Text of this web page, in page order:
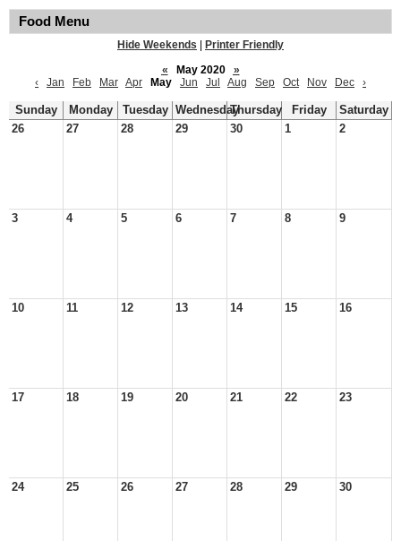
Food Menu
Hide Weekends
Printer Friendly
«
May 2020
»
‹
Jan Feb Mar Apr May Jun Jul Aug Sep Oct Nov Dec ›
Sunday Monday Tuesday WednesdayThursday Friday
Saturday
26
27 28 29 30 1 2
3 4 5 6 7 8 9
10 11 12 13 14 15 16
17 18 19 20 21 22 23
24 25 26 27 28 29 30